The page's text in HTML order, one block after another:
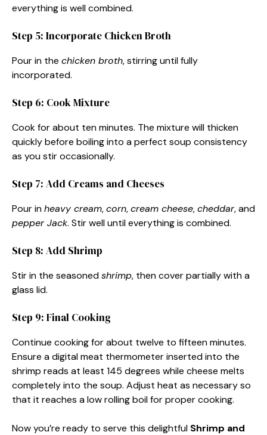
everything is well combined.
Step 5: Incorporate Chicken Broth
Pour in the chicken broth, stirring until fully
incorporated.
Step 6: Cook Mixture
Cook for about ten minutes. The mixture will thicken
quickly before boiling into a perfect soup consistency
as you stir occasionally.
Step 7: Add Creams and Cheeses
Pour inheavy cream,corn,cream cheese,cheddar, and
pepper Jack. Stir well until everything is combined.
Step 8: Add Shrimp
Stir in the seasonedshrimp, then cover partially with a
glass lid.
Step 9: Final Cooking
Continue cooking for about twelve to fifteen minutes.
Ensure a digital meat thermometer inserted into the
shrimp reads at least 145 degrees while cheese melts
completely into the soup. Adjust heat as necessary so
that it reaches a low rolling boil for proper cooking.
Now you’re ready to serve this delightful Shrimp and